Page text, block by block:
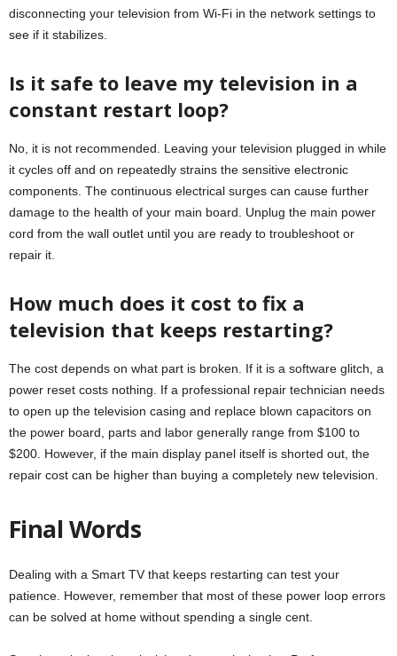
disconnecting your television from Wi-Fi in the network settings to
see if it stabilizes.
Is it safe to leave my television in a
constant restart loop?
No, it is not recommended. Leaving your television plugged in while
it cycles off and on repeatedly strains the sensitive electronic
components. The continuous electrical surges can cause further
damage to the health of your main board. Unplug the main power
cord from the wall outlet until you are ready to troubleshoot or
repair it.
How much does it cost to fix a
television that keeps restarting?
The cost depends on what part is broken. If it is a software glitch, a
power reset costs nothing. If a professional repair technician needs
to open up the television casing and replace blown capacitors on
the power board, parts and labor generally range from $100 to
$200. However, if the main display panel itself is shorted out, the
repair cost can be higher than buying a completely new television.
Final Words
Dealing with a Smart TV that keeps restarting can test your
patience. However, remember that most of these power loop errors
can be solved at home without spending a single cent.